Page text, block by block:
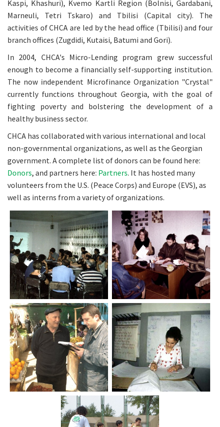
Kaspi, Khashuri), Kvemo Kartli Region (Bolnisi, Gardabani,
Marneuli, Tetri Tskaro) and Tbilisi (Capital city). The
activities of CHCA are led by the head office (Tbilisi) and four
branch offices (Zugdidi, Kutaisi, Batumi and Gori).
In 2004, CHCA's Micro-Lending program grew successful
enough to become a financially self-supporting institution.
The now independent Microfinance Organization "Crystal"
currently functions throughout Georgia, with the goal of
fighting poverty and bolstering the development of a
healthy business sector.
CHCA has collaborated with various international and local
non-governmental organizations, as well as the Georgian
government. A complete list of donors can be found here:
Donors, and partners here: Partners. It has hosted many
volunteers from the U.S. (Peace Corps) and Europe (EVS), as
well as interns from a variety of organizations.